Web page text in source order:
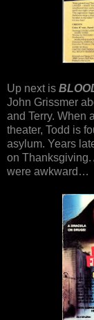
Up next is
John Grissmer
and Terry. When
theater, Todd is
asylum. Years
on Thanksgiving.
were awkward…